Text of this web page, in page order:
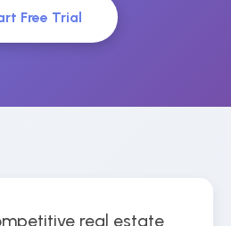
Free Trial
real estate